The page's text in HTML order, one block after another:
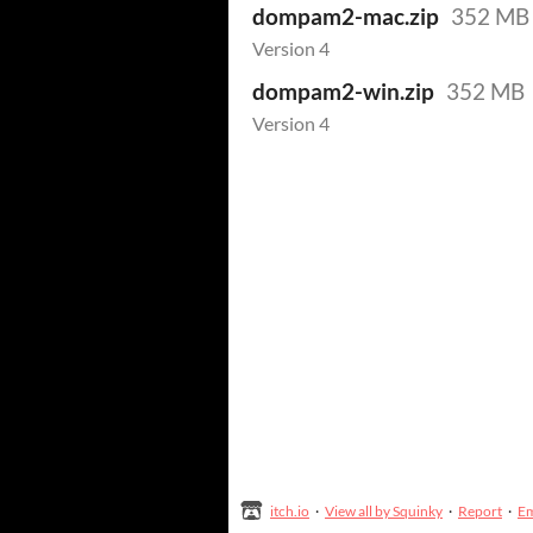
dompam2-mac.zip 352 MB
Version 4
dompam2-win.zip 352 MB
Version 4
itch.io · View all by Squinky · Report ·